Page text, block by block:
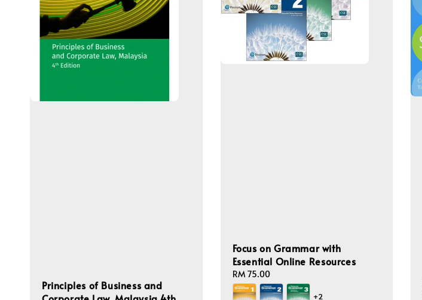
Principles of Business and
Focus on Grammar with
Essential Online Resources
Regular
price
RM 75.00
+2